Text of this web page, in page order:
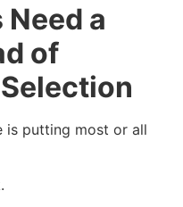
a
of
is putting most or all